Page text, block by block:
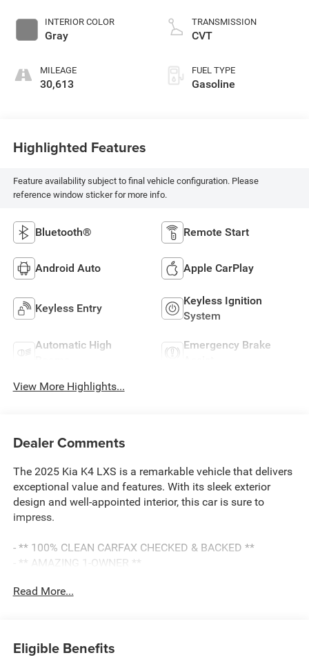
INTERIOR COLOR
Gray
MILEAGE
30,613
TRANSMISSION
CVT
FUEL TYPE
Gasoline
Highlighted Features
Feature availability subject to final vehicle configuration. Please
reference window sticker for more info.
Bluetooth® Remote Start
Android Auto Apple CarPlay
Keyless Entry
Keyless Ignition
System
Automatic High
Emergency Brake
View More Highlights...
Dealer Comments
The 2025 Kia K4 LXS is a remarkable vehicle that delivers
exceptional value and features. With its sleek exterior
design and well-appointed interior, this car is sure to
impress.
- ** 100% CLEAN CARFAX CHECKED & BACKED **
- ** AMAZING 1-OWNER **
- ** BALANCE OF 60,000 MILE FACTORY WARRANTY **
- ** NO ACCIDENTS **
Read More...
Eligible Benefits